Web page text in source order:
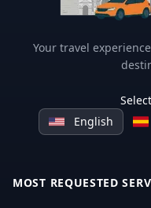
Your travel
English
MOST REQUESTED